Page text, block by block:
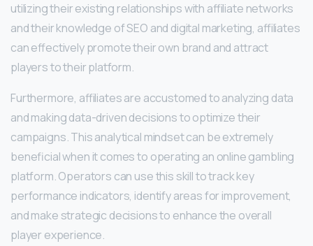
utilizing their existing relationships with affiliate networks
and their knowledge of SEO and digital marketing, affiliates
can effectively promote their own brand and attract
players to their platform.
Furthermore, affiliates are accustomed to analyzing data
and making data-driven decisions to optimize their
campaigns. This analytical mindset can be extremely
beneficial when it comes to operating an online gambling
platform. Operators can use this skill to track key
performance indicators, identify areas for improvement,
and make strategic decisions to enhance the overall
player experience.